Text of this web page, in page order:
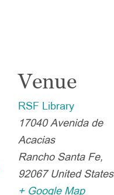
Venue
RSF Library
17040 Avenida de
Acacias
Rancho Santa Fe,
92067 United States
+ Google Map